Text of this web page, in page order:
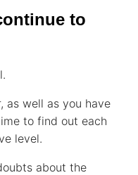
to
as well as you have
to find out each
level.
about the